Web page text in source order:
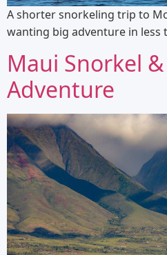
A shorter snorkeling trip to
wanting big adventure in less
Maui Snorkel
Adventure